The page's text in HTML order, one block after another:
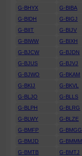
G-BHYX
G-BIBA
G-BIDH
G-BIGJ
G-BIIT
G-BIJV
G-BIWW
G-BIXH
G-BJCW
G-BJDN
G-BJUS
G-BJVJ
G-BJWO
G-BKAM
G-BKIJ
G-BKVL
G-BLJO
G-BLLS
G-BLPH
G-BLRG
G-BLWY
G-BLZE
G-BMFP
G-BMGG
G-BMJD
G-BMMM
G-BMTB
G-BMTJ